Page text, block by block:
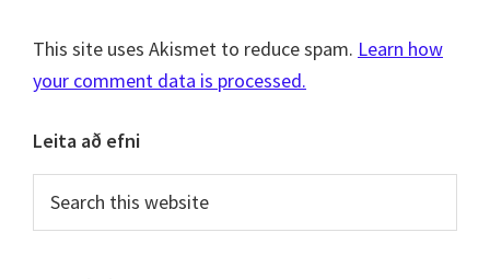
This site uses Akismet to reduce spam. Learn how
your comment data is processed.
Primary
Sidebar
Leita að efni
this